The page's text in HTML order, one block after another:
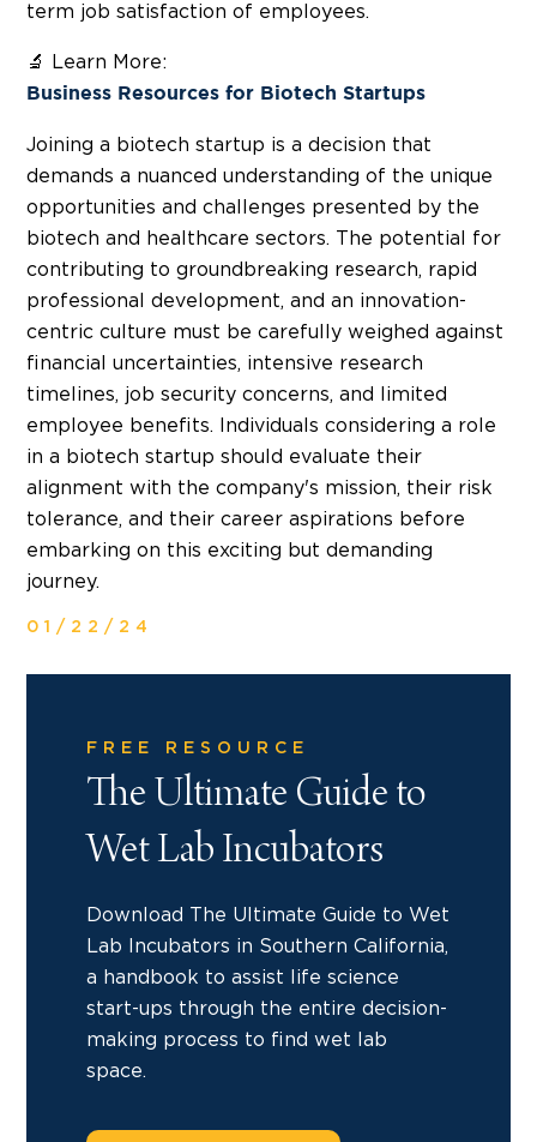
term job satisfaction of employees.
🔬 Learn More:
Business Resources for Biotech Startups
Joining a biotech startup is a decision that
demands a nuanced understanding of the unique
opportunities and challenges presented by the
biotech and healthcare sectors. The potential for
contributing to groundbreaking research, rapid
professional development, and an innovation-
centric culture must be carefully weighed against
financial uncertainties, intensive research
timelines, job security concerns, and limited
employee benefits. Individuals considering a role
in a biotech startup should evaluate their
alignment with the company's mission, their risk
tolerance, and their career aspirations before
embarking on this exciting but demanding
journey.
01/22/24
FREE RESOURCE
The Ultimate Guide to
Wet Lab Incubators
Download The Ultimate Guide to Wet
Lab Incubators in Southern California,
a handbook to assist life science
start-ups through the entire decision-
making process to find wet lab
space.